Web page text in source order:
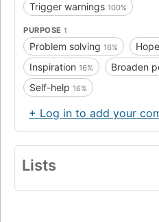
Trigger warnings 100%
PURPOSE 1
Problem solving 16% Hope
Inspiration 16% Broaden
Self-help 16%
+ Log in to add your
Lists